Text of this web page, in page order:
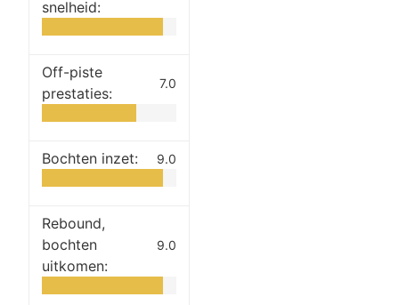
snelheid:
Off-piste
prestaties:
7.0
Bochten inzet: 9.0
Rebound,
bochten
uitkomen:
9.0